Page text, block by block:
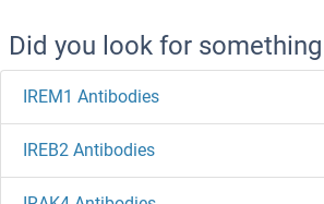
Did you look for
IREM1 Antibodies
IREB2 Antibodies